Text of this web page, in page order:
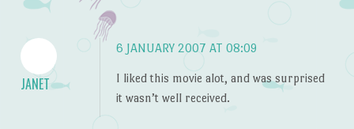
JANET
6 JANUARY 2007 AT 08:09
I liked this movie alot, and was surprised
it wasn’t well received.